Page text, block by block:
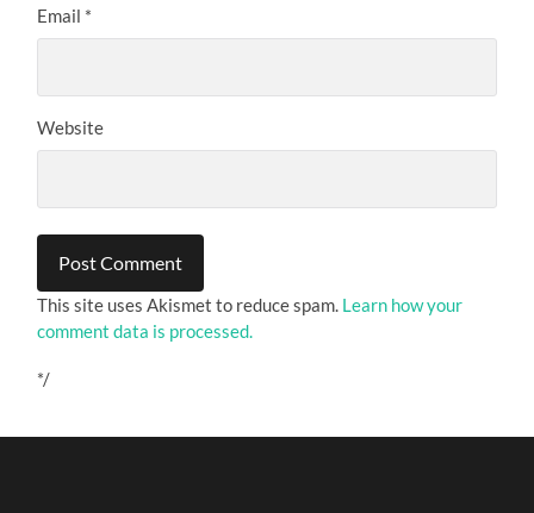
Email *
Website
This site uses Akismet to reduce spam. Learn how your
comment data is processed.
*/